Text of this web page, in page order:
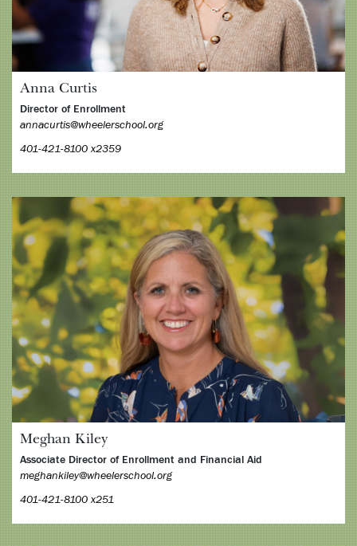
Anna Curtis
Director of Enrollment
annacurtis@wheelerschool.org
401-421-8100 x2359
Meghan Kiley
Associate Director of Enrollment and Financial Aid
meghankiley@wheelerschool.org
401-421-8100 x251